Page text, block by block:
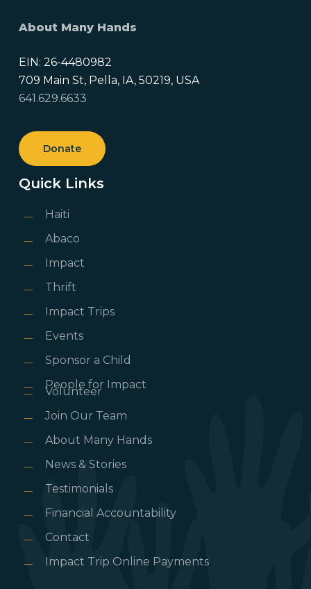
About Many Hands
EIN: 26-4480982
709 Main St, Pella, IA, 50219, USA
641.629.6633
Donate
Quick Links
Haiti
Abaco
Impact
Thrift
Impact Trips
Events
Sponsor a Child
People for Impact
Volunteer
Join Our Team
About Many Hands
News & Stories
Testimonials
Financial Accountability
Contact
Impact Trip Online Payments